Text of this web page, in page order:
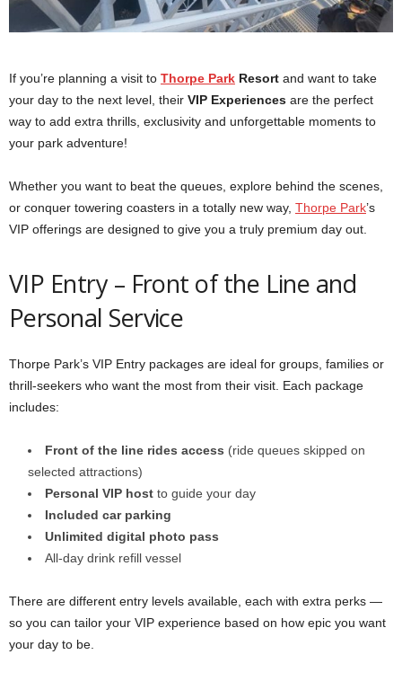
If you’re planning a visit to Thorpe Park Resort and want to take
your day to the next level, their VIP Experiences are the perfect
way to add extra thrills, exclusivity and unforgettable moments to
your park adventure!
Whether you want to beat the queues, explore behind the scenes,
or conquer towering coasters in a totally new way, Thorpe Park’s
VIP offerings are designed to give you a truly premium day out.
VIP Entry – Front of the Line and
Personal Service
Thorpe Park’s VIP Entry packages are ideal for groups, families or
thrill-seekers who want the most from their visit. Each package
includes:
Front of the line rides access (ride queues skipped on
selected attractions)
Personal VIP host to guide your day
Included car parking
Unlimited digital photo pass
All-day drink refill vessel
There are different entry levels available, each with extra perks —
so you can tailor your VIP experience based on how epic you want
your day to be.